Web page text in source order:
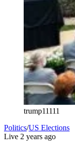
trump11111
Politics/US Elections
Live 2 years ago